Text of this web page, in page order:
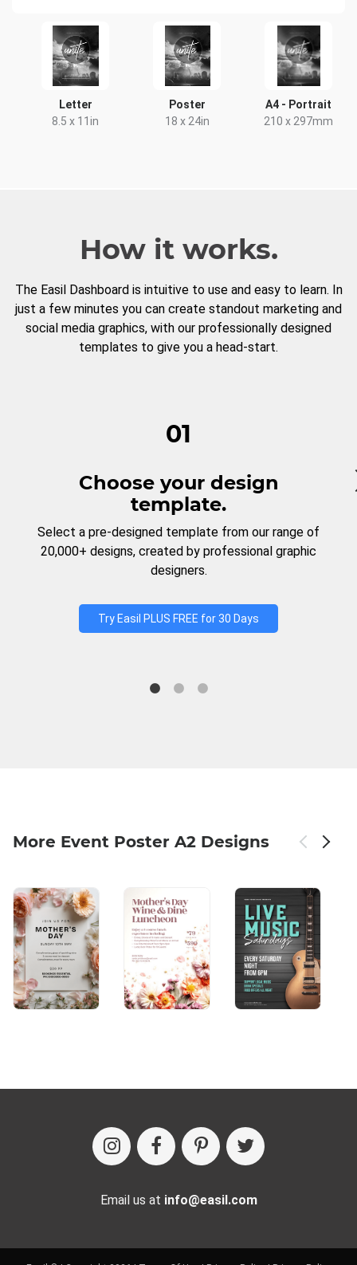
Letter
8.5 x 11in
Poster
18 x 24in
A4 - Portrait
210 x 297mm
How it works.
The Easil Dashboard is intuitive to use and easy to learn. In
just a few minutes you can create standout marketing and
social media graphics, with our professionally designed
templates to give you a head-start.
01
Choose your design
template.
Select a pre-designed template from our range of
20,000+ designs, created by professional graphic
designers.
Try Easil PLUS FREE for 30 Days
More Event Poster A2 Designs
Email us at info@easil.com